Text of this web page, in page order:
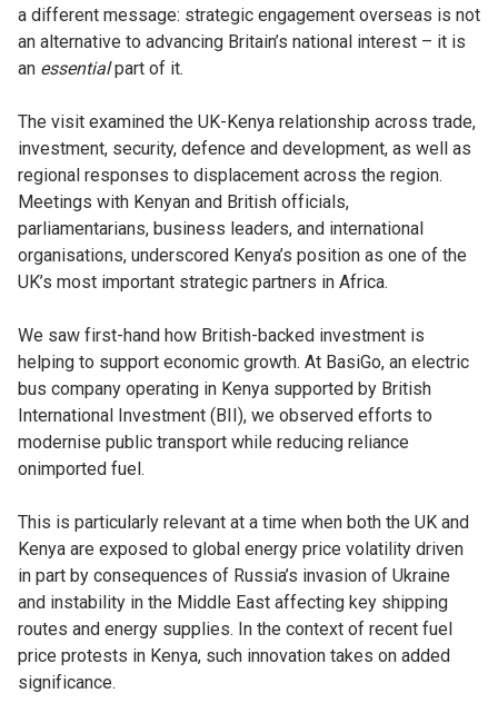
a different message: strategic engagement overseas is not
an alternative to advancing Britain’s national interest – it is
an essentialpart of it.
The visit examined the UK-Kenya relationship across trade,
investment, security, defence and development, as well as
regional responses to displacement across the region.
Meetings with Kenyan and British officials,
parliamentarians, business leaders, and international
organisations, underscored Kenya’s position as one of the
UK’s most important strategic partners in Africa.
We saw first-hand how British-backed investment is
helping to support economic growth. At BasiGo, an electric
bus company operating in Kenya supported by British
International Investment (BII), we observed efforts to
modernise public transport while reducing reliance
onimported fuel.
This is particularly relevant at a time when both the UK and
Kenya are exposed to global energy price volatility driven
in part by consequences of Russia’s invasion of Ukraine
and instability in the Middle East affecting key shipping
routes and energy supplies. In the context of recent fuel
price protests in Kenya, such innovation takes on added
significance.